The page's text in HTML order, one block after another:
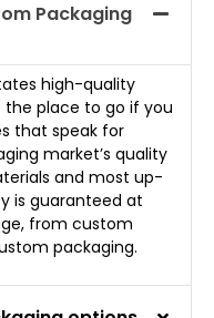
Packaging
high-quality
the place to go if you
that speak for
market’s quality
and most up-
is guaranteed at
from custom
packaging.